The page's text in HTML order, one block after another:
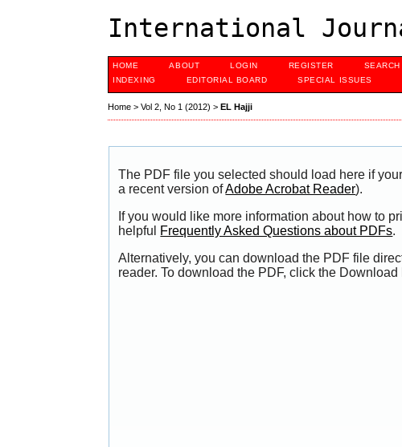
International
HOME ABOUT LOGIN REGISTER SEARCH
INDEXING
EDITORIAL BOARD SPECIAL ISSUES
Home >Vol 2, No 1 (2012) >EL Hajji
The PDF file you selected should load here if
a recent version ofAdobe Acrobat Reader).
If you would like more information about how to
helpful Frequently Asked Questions about PDFs.
Alternatively, you can download the PDF file
reader. To download the PDF, click the Download